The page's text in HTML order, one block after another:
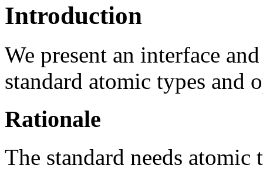
Introduction
We present an interface
standard atomic types and
Rationale
The standard needs atomic